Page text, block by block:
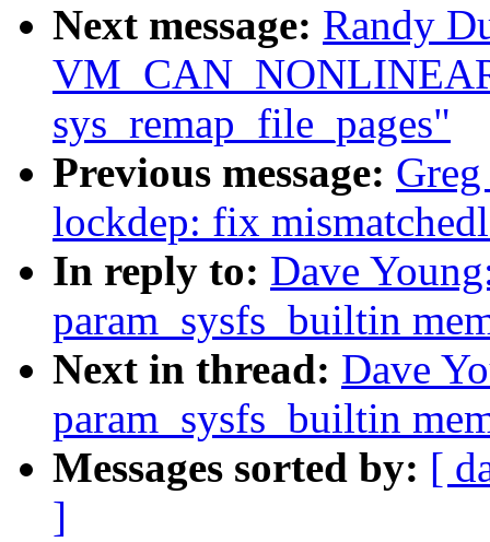
Next message: Randy
sys_remap_file_pages"
Previous message:
lockdep: fix
In reply to: Dave
param_sysfs_builtin
Next in thread: Dave
param_sysfs_builtin
Messages sorted by: [
]